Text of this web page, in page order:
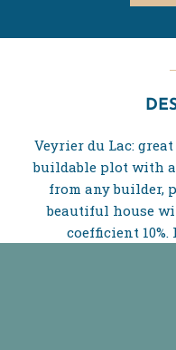
Veyrier du Lac:
buildable plot with
from any builder,
beautiful house
coefficient